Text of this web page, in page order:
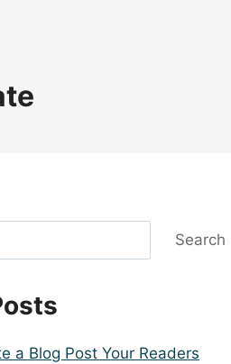
Search
a Blog Post Your Readers